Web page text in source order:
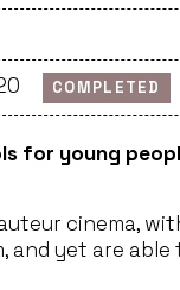
COMPLETED
for young
cinema,
yet are able